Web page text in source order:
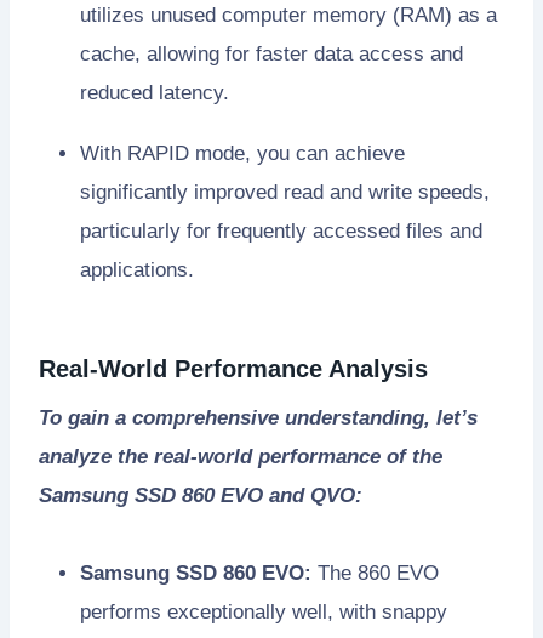
utilizes unused computer memory (RAM) as a
cache, allowing for faster data access and
reduced latency.
With RAPID mode, you can achieve
significantly improved read and write speeds,
particularly for frequently accessed files and
applications.
Real-World Performance Analysis
To gain a comprehensive understanding, let’s
analyze the real-world performance of the
Samsung SSD 860 EVO and QVO:
Samsung SSD 860 EVO: The 860 EVO
performs exceptionally well, with snappy